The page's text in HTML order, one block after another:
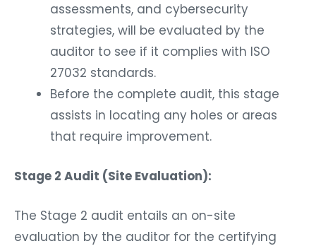
assessments, and cybersecurity
strategies, will be evaluated by the
auditor to see if it complies with ISO
27032 standards.
Before the complete audit, this stage
assists in locating any holes or areas
that require improvement.
Stage 2 Audit (Site Evaluation):
The Stage 2 audit entails an on-site
evaluation by the auditor for the certifying